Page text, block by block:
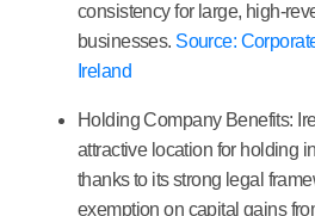
consistency for large, high-
businesses. Source:
Ireland
Holding Company Benefits:
attractive location for holding
thanks to its strong legal
exemption on capital gains